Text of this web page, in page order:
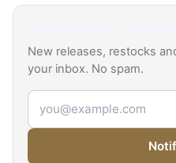
New releases, restocks
your inbox. No spam.
Email address